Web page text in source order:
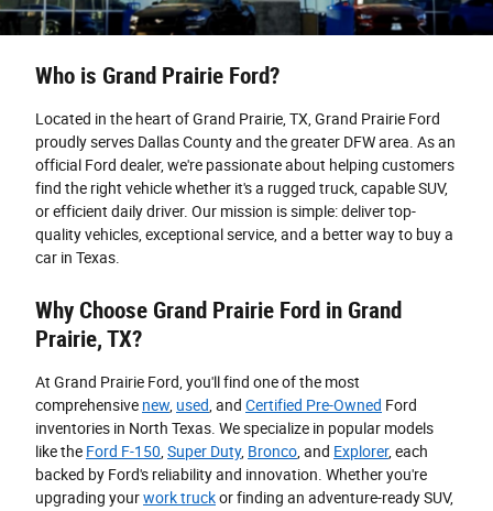
Who is Grand Prairie Ford?
Located in the heart of Grand Prairie, TX, Grand Prairie Ford
proudly serves Dallas County and the greater DFW area. As an
official Ford dealer, we're passionate about helping customers
find the right vehicle whether it's a rugged truck, capable SUV,
or efficient daily driver. Our mission is simple: deliver top-
quality vehicles, exceptional service, and a better way to buy a
car in Texas.
Why Choose Grand Prairie Ford in Grand
Prairie, TX?
At Grand Prairie Ford, you'll find one of the most
comprehensive new used , and Certified Pre-Owned Ford
inventories in North Texas. We specialize in popular models
like the Ford F-150 Super Duty, Bronco , and Explorer, each
backed by Ford's reliability and innovation. Whether you're
upgrading yourwork truckor finding an adventure-ready SUV,